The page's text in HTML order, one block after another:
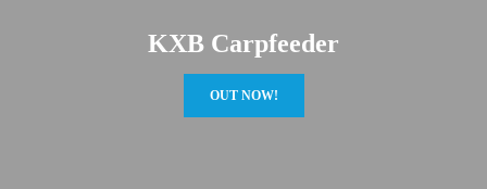
KXB Carpfeeder
OUT NOW!